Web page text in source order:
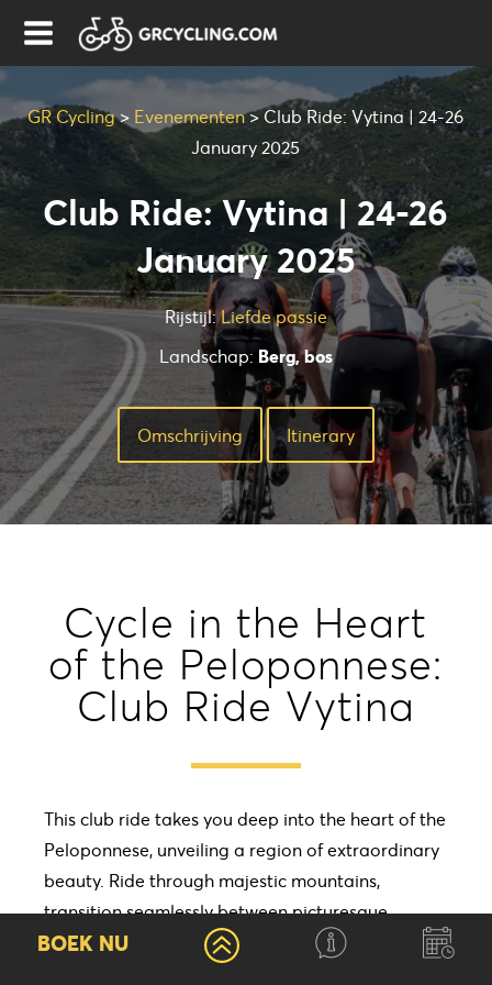
BOEK NU
GR Cycling> Evenementen>Club Ride: Vytina | 24-26
January 2025
Club Ride: Vytina | 24-26
January 2025
Rijstijl:Liefde passie
Landschap: Berg, bos
Omschrijving Ιtinerary
Cycle in the Heart
of the Peloponnese:
Club Ride Vytina
This club ride takes you deep into the heart of the
Peloponnese, unveiling a region of extraordinary
beauty. Ride through majestic mountains,
transition seamlessly between picturesque
vineyards and olive groves, and immerse yourself